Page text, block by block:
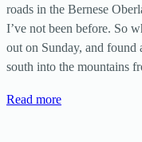
roads in the Bernese
I’ve not been before. So
out on Sunday, and
south into the mountains
Read more